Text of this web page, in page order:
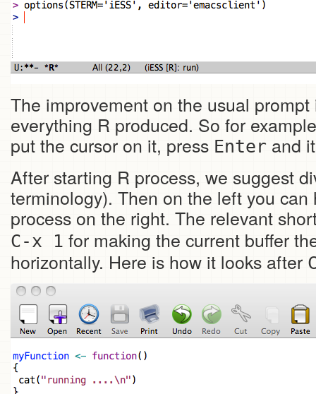
The improvement on the usual
everything R produced. So for
put the cursor on it, press Enter and
After starting R process, we suggest
terminology). Then on the left you
process on the right. The relevant
C-x 1 for making the current buffer
horizontally. Here is how it looks after